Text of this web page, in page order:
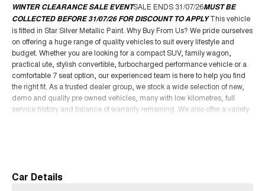
WINTER CLEARANCE SALE EVENTSALE ENDS 31/07/26MUST BE
COLLECTED BEFORE 31/07/26 FOR DISCOUNT TO APPLYThis vehicle
is fitted in Star Silver Metallic Paint. Why Buy From Us? We pride ourselves
on offering a huge range of quality vehicles to suit every lifestyle and
budget. Whether you are looking for a compact SUV, family wagon,
practical ute, stylish convertible, turbocharged performance vehicle or a
comfortable 7 seat option, our experienced team is here to help you find
the right fit. As a trusted dealer group, we stock a wide selection of new,
demo and quality pre owned vehicles, many with low kilometres, full
service history and balance of warranty remaining. We also offer a variety
support, Australia wide delivery options and access to some of the best
Car Details